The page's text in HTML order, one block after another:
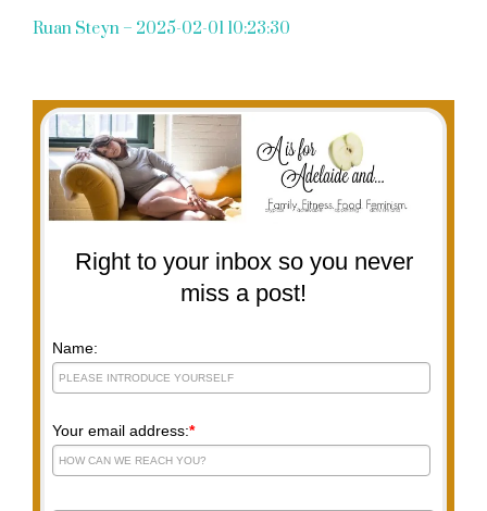
Ruan Steyn – 2025-02-01 10:23:30
Right to your inbox so you never
miss a post!
Name:
Your email address:*